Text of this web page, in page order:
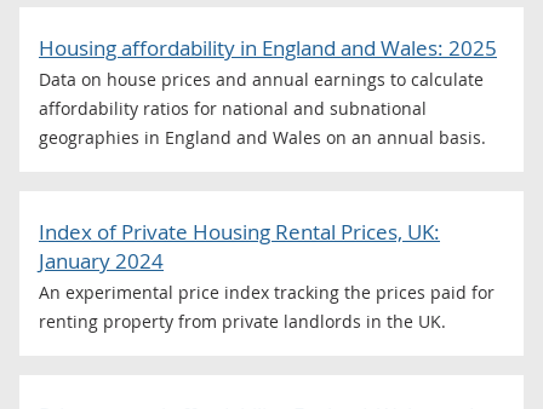
Housing affordability in England and Wales: 2025
Data on house prices and annual earnings to calculate
affordability ratios for national and subnational
geographies in England and Wales on an annual basis.
Index of Private Housing Rental Prices, UK:
January 2024
An experimental price index tracking the prices paid for
renting property from private landlords in the UK.